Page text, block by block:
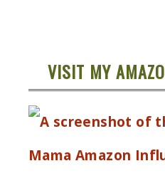
VISIT MY